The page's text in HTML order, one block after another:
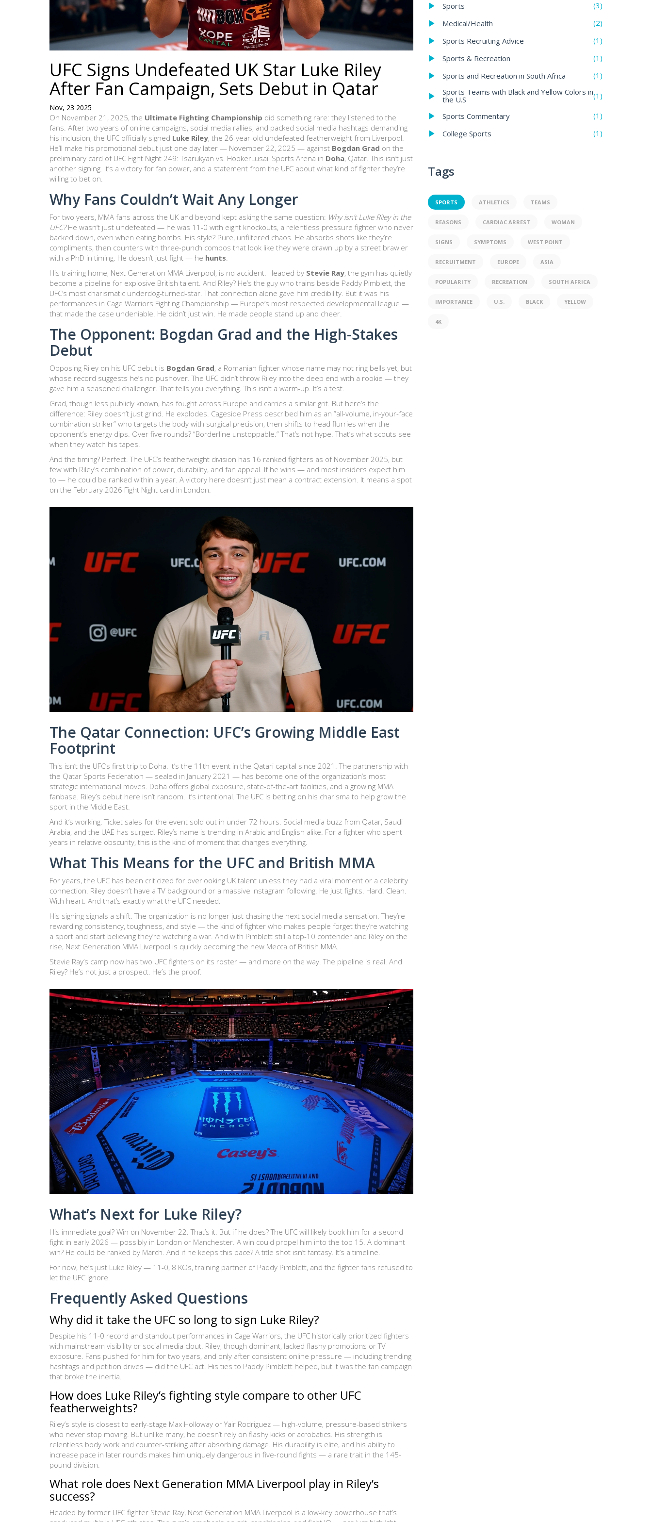
UFC Signs Undefeated UK Star Luke Riley
After Fan Campaign, Sets Debut in Qatar
Nov, 23 2025
On November 21, 2025, the Ultimate Fighting Championship did something rare: they listened to the
fans. After two years of online campaigns, social media rallies, and packed social media hashtags demanding
his inclusion, the UFC officially signed Luke Riley, the 26-year-old undefeated featherweight from Liverpool.
He’ll make his promotional debut just one day later — November 22, 2025 — against Bogdan Grad on the
preliminary card of UFC Fight Night 249: Tsarukyan vs. HookerLusail Sports Arena in Doha, Qatar. This isn’t just
another signing. It’s a victory for fan power, and a statement from the UFC about what kind of fighter they’re
willing to bet on.
Why Fans Couldn’t Wait Any Longer
For two years, MMA fans across the UK and beyond kept asking the same question: Why isn’t Luke Riley in the
UFC?He wasn’t just undefeated — he was 11-0 with eight knockouts, a relentless pressure fighter who never
backed down, even when eating bombs. His style? Pure, unfiltered chaos. He absorbs shots like they’re
compliments, then counters with three-punch combos that look like they were drawn up by a street brawler
with a PhD in timing. He doesn’t just fight — he hunts
His training home, Next Generation MMA Liverpool, is no accident. Headed by Stevie Ray, the gym has quietly
become a pipeline for explosive British talent. And Riley? He’s the guy who trains beside Paddy Pimblett, the
UFC’s most charismatic underdog-turned-star. That connection alone gave him credibility. But it was his
performances in Cage Warriors Fighting Championship — Europe’s most respected developmental league —
that made the case undeniable. He didn’t just win. He made people stand up and cheer.
The Opponent: Bogdan Grad and the High-Stakes
Debut
Opposing Riley on his UFC debut is Bogdan Grad, a Romanian fighter whose name may not ring bells yet, but
whose record suggests he’s no pushover. The UFC didn’t throw Riley into the deep end with a rookie — they
gave him a seasoned challenger. That tells you everything. This isn’t a warm-up. It’s a test.
Grad, though less publicly known, has fought across Europe and carries a similar grit. But here’s the
difference: Riley doesn’t just grind. He explodes. Cageside Press described him as an “all-volume, in-your-face
combination striker” who targets the body with surgical precision, then shifts to head flurries when the
opponent’s energy dips. Over five rounds? “Borderline unstoppable.” That’s not hype. That’s what scouts see
when they watch his tapes.
And the timing? Perfect. The UFC’s featherweight division has 16 ranked fighters as of November 2025, but
few with Riley’s combination of power, durability, and fan appeal. If he wins — and most insiders expect him
to — he could be ranked within a year. A victory here doesn’t just mean a contract extension. It means a spot
on the February 2026 Fight Night card in London.
The Qatar Connection: UFC’s Growing Middle East
Footprint
This isn’t the UFC’s first trip to Doha . It’s the 11th event in the Qatari capital since 2021. The partnership with
the Qatar Sports Federation — sealed in January 2021 — has become one of the organization’s most
strategic international moves. Doha offers global exposure, state-of-the-art facilities, and a growing MMA
fanbase. Riley’s debut here isn’t random. It’s intentional. The UFC is betting on his charisma to help grow the
sport in the Middle East.
And it’s working. Ticket sales for the event sold out in under 72 hours. Social media buzz from Qatar, Saudi
Arabia, and the UAE has surged. Riley’s name is trending in Arabic and English alike. For a fighter who spent
years in relative obscurity, this is the kind of moment that changes everything.
What This Means for the UFC and British MMA
For years, the UFC has been criticized for overlooking UK talent unless they had a viral moment or a celebrity
connection. Riley doesn’t have a TV background or a massive Instagram following. He just fights. Hard. Clean.
With heart. And that’s exactly what the UFC needed.
His signing signals a shift. The organization is no longer just chasing the next social media sensation. They’re
rewarding consistency, toughness, and style — the kind of fighter who makes people forget they’re watching
a sport and start believing they’re watching a war. And with Pimblett still a top-10 contender and Riley on the
rise, Next Generation MMA Liverpool is quickly becoming the new Mecca of British MMA.
Stevie Ray’s camp now has two UFC fighters on its roster — and more on the way. The pipeline is real. And
Riley? He’s not just a prospect. He’s the proof.
What’s Next for Luke Riley?
His immediate goal? Win on November 22. That’s it. But if he does? The UFC will likely book him for a second
fight in early 2026 — possibly in London or Manchester. A win could propel him into the top 15. A dominant
win? He could be ranked by March. And if he keeps this pace? A title shot isn’t fantasy. It’s a timeline.
For now, he’s just Luke Riley — 11-0, 8 KOs, training partner of Paddy Pimblett, and the fighter fans refused to
let the UFC ignore.
Frequently Asked Questions
Why did it take the UFC so long to sign Luke Riley?
Despite his 11-0 record and standout performances in Cage Warriors, the UFC historically prioritized fighters
with mainstream visibility or social media clout. Riley, though dominant, lacked flashy promotions or TV
exposure. Fans pushed for him for two years, and only after consistent online pressure — including trending
hashtags and petition drives — did the UFC act. His ties to Paddy Pimblett helped, but it was the fan campaign
that broke the inertia.
How does Luke Riley’s fighting style compare to other UFC
featherweights?
Riley’s style is closest to early-stage Max Holloway or Yair Rodriguez — high-volume, pressure-based strikers
who never stop moving. But unlike many, he doesn’t rely on flashy kicks or acrobatics. His strength is
relentless body work and counter-striking after absorbing damage. His durability is elite, and his ability to
increase pace in later rounds makes him uniquely dangerous in five-round fights — a rare trait in the 145-
pound division.
What role does Next Generation MMA Liverpool play in Riley’s
success?
Headed by former UFC fighter Stevie Ray, Next Generation MMA Liverpool is a low-key powerhouse that’s
Sports
(3)
Medical/Health
(2)
Sports Recruiting Advice
(1)
Sports & Recreation
(1)
Sports and Recreation in South Africa
(1)
Sports Teams with Black and Yellow Colors in
the U.S
(1)
Sports Commentary
(1)
College Sports
(1)
Tags
SPORTS ATHLETICS TEAMS
REASONS CARDIAC ARREST WOMAN
SIGNS SYMPTOMS WEST POINT
RECRUITMENT EUROPE ASIA
POPULARITY RECREATION SOUTH AFRICA
IMPORTANCE U.S. BLACK YELLOW
4K